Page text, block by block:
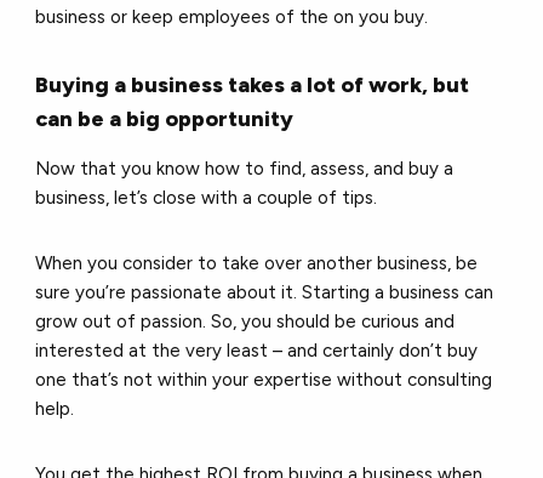
business or keep employees of the on you buy.
Buying a business takes a lot of work, but
can be a big opportunity
Now that you know how to find, assess, and buy a
business, let’s close with a couple of tips.
When you consider to take over another business, be
sure you’re passionate about it. Starting a business can
grow out of passion. So, you should be curious and
interested at the very least – and certainly don’t buy
one that’s not within your expertise without consulting
help.